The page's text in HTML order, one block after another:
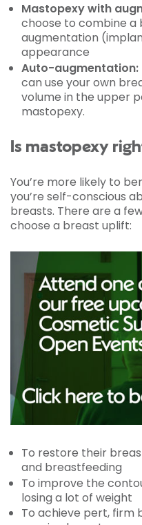
Mastopexy with
choose to combine
augmentation
appearance
Auto-augmentation:
can use your own
volume in the upper
mastopexy.
Is mastopexy
You’re more likely to
you’re self-conscious
breasts. There are a
choose a breast uplift:
To restore their
and breastfeeding
To improve the
losing a lot of weight
To achieve pert, firm